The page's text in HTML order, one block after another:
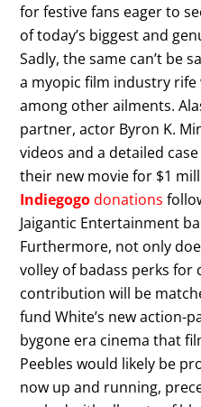
for festive fans eager to
of today’s biggest and
Sadly, the same can’t be
a myopic film industry
among other ailments.
partner, actor Byron K.
videos and a detailed
their new movie for $1
Indiegogodonations
Jaigantic Entertainment
Furthermore, not only
volley of badass perks for
contribution will be
fund White’s new action-
bygone era cinema that
Peebles would likely be
now up and running,